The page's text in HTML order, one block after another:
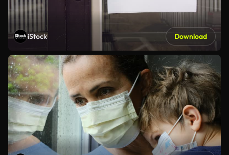
iStock Download